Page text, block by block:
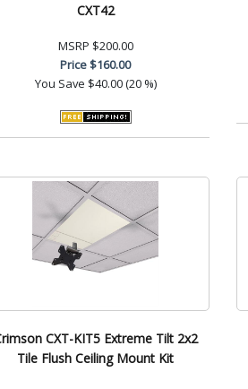
CXT42
MSRP $200.00
Price$160.00
You Save $40.00 (20 %)
CXT-KIT5 Extreme Tilt 2x2
Tile Flush Ceiling Mount Kit